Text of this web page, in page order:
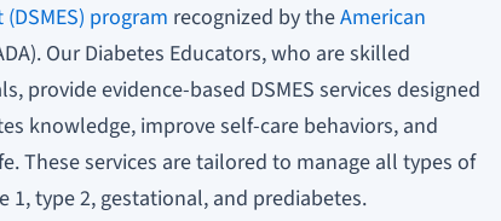
program recognized by theAmerican
Our Diabetes Educators, who are skilled
provide evidence-based DSMES services designed
knowledge, improve self-care behaviors, and
These services are tailored to manage all types of
1, type 2, gestational, and prediabetes.